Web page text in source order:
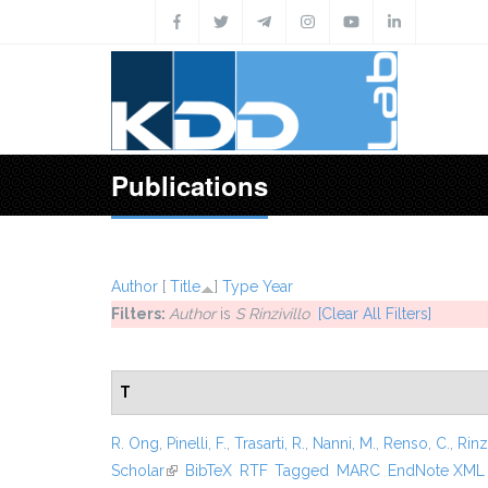
Publications
Author [ Title ] Type Year
Filters: Authoris S Rinzivillo
[Clear All Filters]
T
R. Ong Pinelli, F. Trasarti, R. Nanni, M. Renso, C.
Scholar(link is external)
BibTeX RTF Tagged MARC EndNote XML